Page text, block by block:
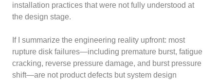
installation practices that were not fully understood at
the design stage.
If I summarize the engineering reality upfront: most
rupture disk failures—including premature burst, fatigue
cracking, reverse pressure damage, and burst pressure
shift—are not product defects but system design